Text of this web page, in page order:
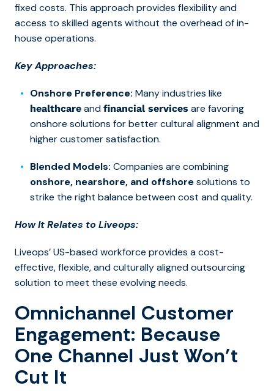
fixed costs. This approach provides flexibility and
access to skilled agents without the overhead of in-
house operations.
Key Approaches:
Onshore Preference: Many industries like
healthcare and financial services are favoring
onshore solutions for better cultural alignment and
higher customer satisfaction.
Blended Models: Companies are combining
onshore, nearshore, and offshoresolutions to
strike the right balance between cost and quality.
How It Relates to Liveops:
Liveops’US-based workforce provides a cost-
effective, flexible, and culturally aligned outsourcing
solution to meet these evolving needs.
Omnichannel Customer
Engagement: Because
One Channel Just Won’t
Cut It